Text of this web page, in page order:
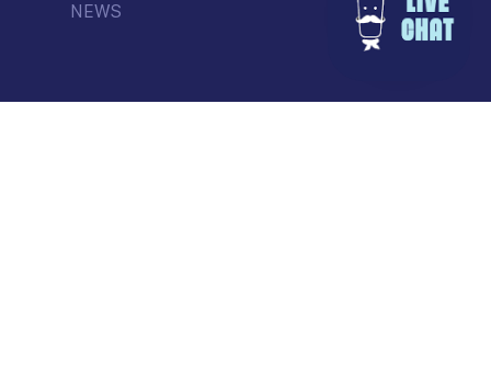
NEWS